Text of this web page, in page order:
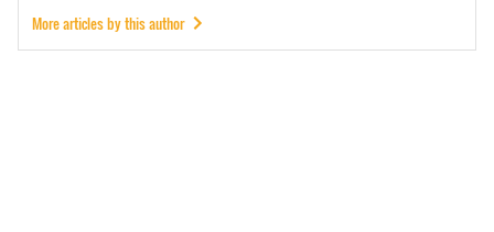
More articles by this author